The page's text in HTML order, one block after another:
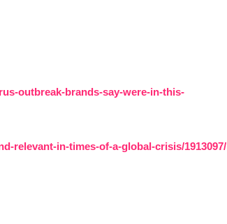
outbreak-brands-say-were-in-this-
relevant-in-times-of-a-global-crisis/1913097/